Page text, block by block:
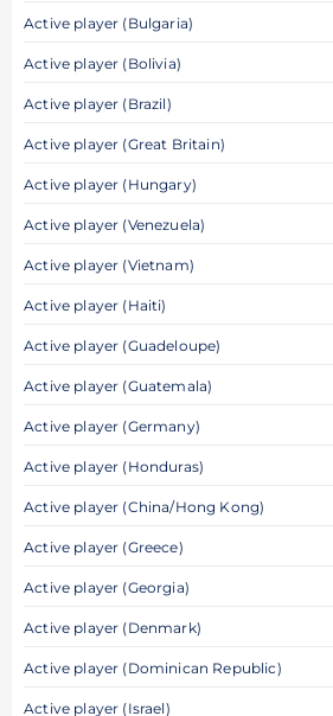
Active player (Bulgaria)
Active player (Bolivia)
Active player (Brazil)
Active player (Great Britain)
Active player (Hungary)
Active player (Venezuela)
Active player (Vietnam)
Active player (Haiti)
Active player (Guadeloupe)
Active player (Guatemala)
Active player (Germany)
Active player (Honduras)
Active player (China/Hong Kong)
Active player (Greece)
Active player (Georgia)
Active player (Denmark)
Active player (Dominican Republic)
Active player (Israel)